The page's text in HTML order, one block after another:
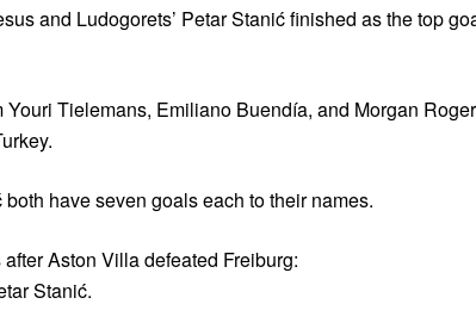
and Ludogorets’ Petar Stanić finished as the top
Youri Tielemans, Emiliano Buendía, and Morgan
have seven goals each to their names.
Aston Villa defeated Freiburg:
Stanić.